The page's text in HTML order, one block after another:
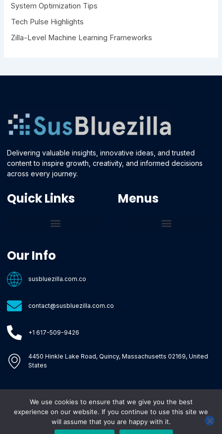
System Optimization Tips
Tech Pulse Highlights
Zilla-Level Machine Learning Frameworks
Delivering valuable insights, innovative ideas, and trusted
content to inspire growth, creativity, and informed decisions
across every journey.
Quick Links Menus
Our Info
susbluezilla.com.co
contact@susbluezilla.com.co
+1 617-509-9426
4450 Hinkle Lake Road, Quincy, Massachusetts 02169, United
States
Copyright © 2026 Susbluezilla, All rights reserved.
We use cookies to ensure that we give you the best
experience on our website. If you continue to use this site we
will assume that you are happy with it.